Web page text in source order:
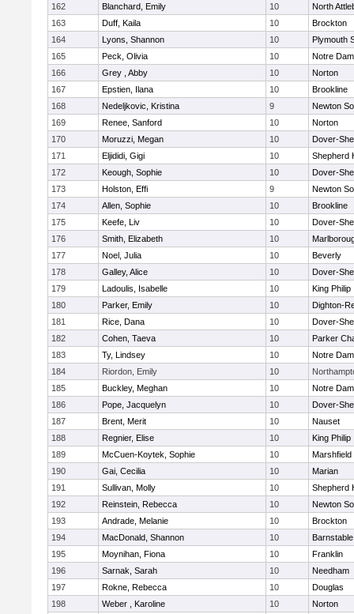
162
Blanchard, Emily 10
North
163
Duff, Kaila 10
Brockton
164
Lyons, Shannon 10
Plymouth
165
Peck, Olivia 10
Notre
166
Grey , Abby 10
Norton
167
Epstien, Ilana 10
Brookline
168
Nedeljkovic, Kristina 9
Newton
169
Renee, Sanford 10
Norton
170
Moruzzi, Megan 10
Dover-
171
Eljididi, Gigi 10
Shepherd
172
Keough, Sophie 10
Dover-
173
Holston, Effi 9
Newton
174
Allen, Sophie 10
Brookline
175
Keefe, Liv 10
Dover-
176
Smith, Elizabeth 10
177
Noel, Julia 10
Beverly
178
Galley, Alice 10
Dover-
179
Ladoulis, Isabelle 10
King Philip
180
Parker, Emily 10
Dighton-
181
Rice, Dana 10
Dover-
182
Cohen, Taeva 10
Parker
183
Ty, Lindsey 10
Notre
184
Riordon, Emily 10
185
Buckley, Meghan 10
Notre
186
Pope, Jacquelyn 10
Dover-
187
Brent, Merit 10
Nauset
188
Regnier, Elise 10
King Philip
189
McCuen-Koytek, Sophie 10
Marshfield
190
Gai, Cecilia 10
Marian
191
Sullivan, Molly 10
Shepherd
192
Reinstein, Rebecca 10
Newton
193
Andrade, Melanie 10
Brockton
194
MacDonald, Shannon 10
Barnstable
195
Moynihan, Fiona 10
Franklin
196
Sarnak, Sarah 10
Needham
197
Rokne, Rebecca 10
Douglas
198
Weber , Karoline 10
Norton